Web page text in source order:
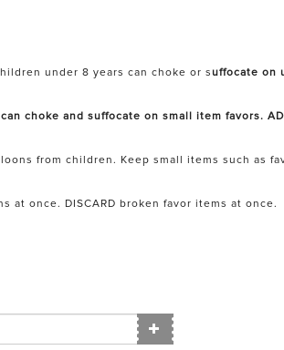
under 8 years can choke or suffocate on
choke and suffocate on small item favors.
from children. Keep small items such as
at once. DISCARD broken favor items at once.